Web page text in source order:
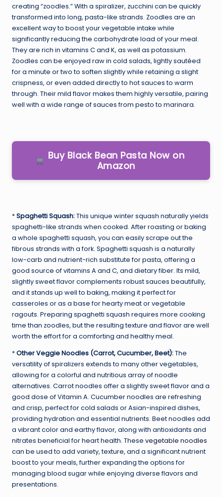
creating “zoodles.” With a spiralizer, zucchini can be quickly
transformed into long, pasta-like strands. Zoodles are an
excellent way to boost your vegetable intake while
significantly reducing the carbohydrate load of your meal.
They are rich in vitamins C and K, as well as potassium.
Zoodles can be enjoyed raw in cold salads, lightly sautéed
for a minute or two to soften slightly while retaining a slight
crispness, or even added directly to hot sauces to warm
through. Their mild flavor makes them highly versatile, pairing
well with a wide range of sauces from pesto to marinara.
Buy Black Bean Pasta Now on
Amazon
*Spaghetti Squash:This unique winter squash naturally yields
spaghetti-like strands when cooked. After roasting or baking
a whole spaghetti squash, you can easily scrape out the
fibrous strands with a fork. Spaghetti squash is a naturally
low-carb and nutrient-rich substitute for pasta, offering a
good source of vitamins A and C, and dietary fiber. Its mild,
slightly sweet flavor complements robust sauces beautifully,
and it stands up well to baking, making it perfect for
casseroles or as a base for hearty meat or vegetable
ragouts. Preparing spaghetti squash requires more cooking
time than zoodles, but the resulting texture and flavor are well
worth the effort for a comforting and healthy meal.
*Other Veggie Noodles (Carrot, Cucumber, Beet):The
versatility of spiralizers extends to many other vegetables,
allowing for a colorful and nutritious array of noodle
alternatives. Carrot noodles offer a slightly sweet flavor and a
good dose of Vitamin A. Cucumber noodles are refreshing
and crisp, perfect for cold salads or Asian-inspired dishes,
providing hydration and essential nutrients. Beet noodles add
a vibrant color and earthy flavor, along with antioxidants and
nitrates beneficial for heart health. These vegetable noodles
can be used to add variety, texture, and a significant nutrient
boost to your meals, further expanding the options for
managing blood sugar while enjoying diverse flavors and
presentations.